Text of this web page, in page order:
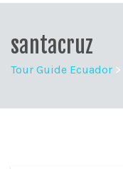
santacruz
Tour Guide Ecuador >